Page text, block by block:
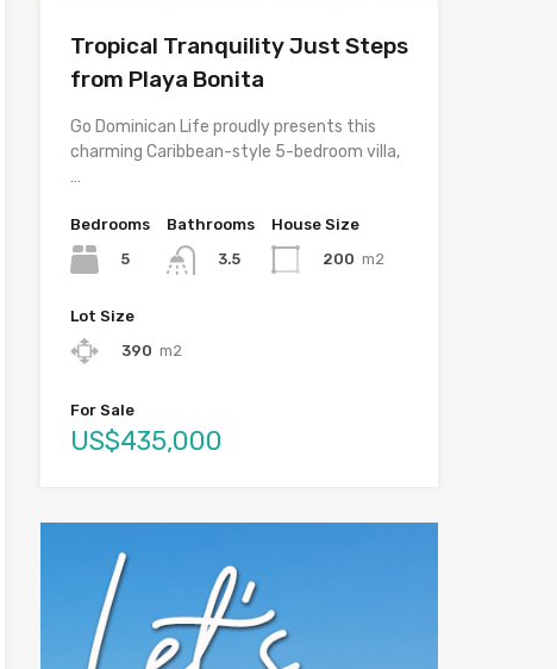
Tropical Tranquility Just Steps
from Playa Bonita
Go Dominican Life proudly presents this
charming Caribbean-style 5-bedroom villa,
…
Bedrooms
5
Bathrooms
3.5
House Size
200 m2
Lot Size
390 m2
For Sale
US$435,000